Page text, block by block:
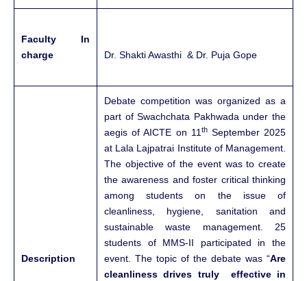
Faculty In
charge
Dr. Shakti Awasthi & Dr. Puja Gope
Description
Debate competition was organized as a
part of Swachchata Pakhwada under the
aegis of AICTE on 11thSeptember 2025
at Lala Lajpatrai Institute of Management.
The objective of the event was to create
the awareness and foster critical thinking
among students on the issue of
cleanliness, hygiene, sanitation and
sustainable waste management. 25
students of MMS-II participated in the
event. The topic of the debate was “Are
cleanliness drives truly effective in